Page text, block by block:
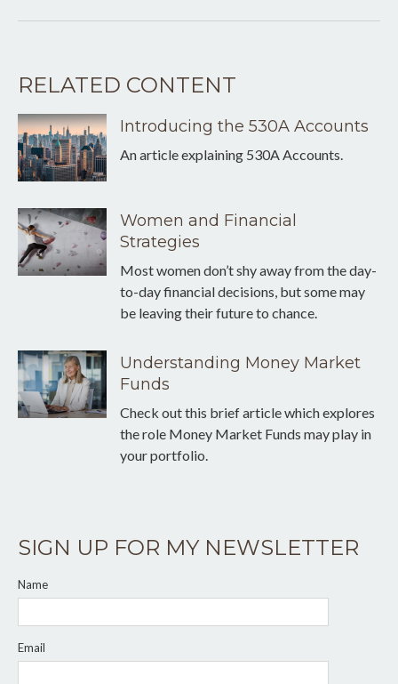
RELATED CONTENT
Introducing the 530A Accounts
An article explaining 530A Accounts.
Women and Financial
Strategies
Most women don’t shy away from the day-
to-day financial decisions, but some may
be leaving their future to chance.
Understanding Money Market
Funds
Check out this brief article which explores
the role Money Market Funds may play in
your portfolio.
SIGN UP FOR MY NEWSLETTER
Name
Email